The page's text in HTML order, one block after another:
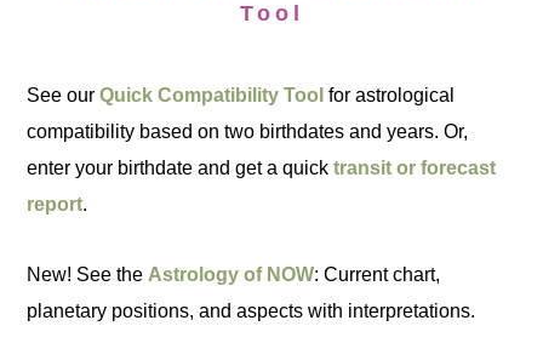
Tool
See ourQuick Compatibility Tool for astrological
compatibility based on two birthdates and years. Or,
enter your birthdate and get a quicktransit or forecast
report.
New! See the Astrology of NOW: Current chart,
planetary positions, and aspects with interpretations.